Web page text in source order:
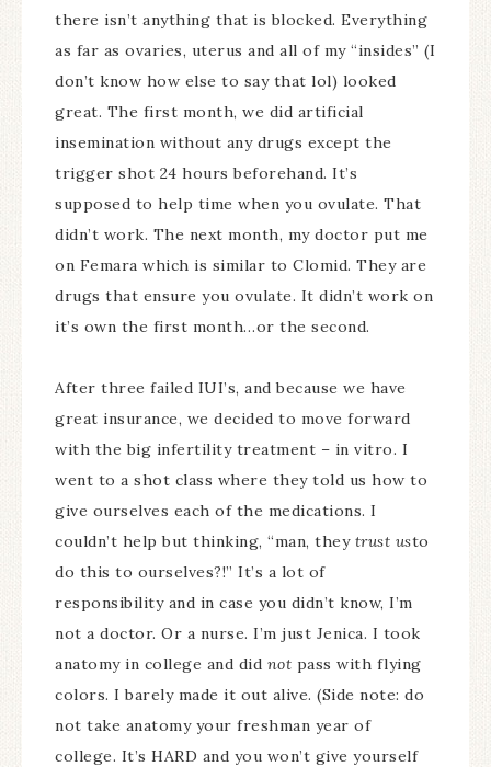
there isn’t anything that is blocked. Everything
as far as ovaries, uterus and all of my “insides” (I
don’t know how else to say that lol) looked
great. The first month, we did artificial
insemination without any drugs except the
trigger shot 24 hours beforehand. It’s
supposed to help time when you ovulate. That
didn’t work. The next month, my doctor put me
on Femara which is similar to Clomid. They are
drugs that ensure you ovulate. It didn’t work on
it’s own the first month…or the second.
After three failed IUI’s, and because we have
great insurance, we decided to move forward
with the big infertility treatment – in vitro. I
went to a shot class where they told us how to
give ourselves each of the medications. I
couldn’t help but thinking, “man, they trust usto
do this to ourselves?!” It’s a lot of
responsibility and in case you didn’t know, I’m
not a doctor. Or a nurse. I’m just Jenica. I took
anatomy in college and did not pass with flying
colors. I barely made it out alive. (Side note: do
not take anatomy your freshman year of
college. It’s HARD and you won’t give yourself